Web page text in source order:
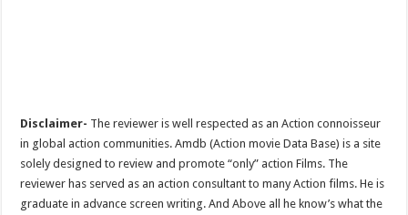
Disclaimer- The reviewer is well respected as an Action connoisseur
in global action communities. Amdb (Action movie Data Base) is a site
solely designed to review and promote “only” action Films. The
reviewer has served as an action consultant to many Action films. He is
graduate in advance screen writing. And Above all he know’s what the